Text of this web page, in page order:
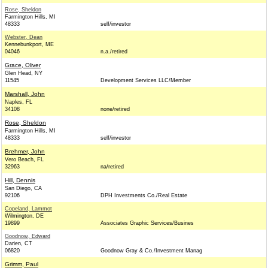
Rose, Sheldon
Farmington Hills, MI
48333
self/investor
Webster, Dean
Kennebunkport, ME
04046
n.a./retired
Grace, Oliver
Glen Head, NY
11545
Development Services LLC/Member
Marshall, John
Naples, FL
34108
none/retired
Rose, Sheldon
Farmington Hills, MI
48333
self/investor
Brehmer, John
Vero Beach, FL
32963
na/retired
Hill, Dennis
San Diego, CA
92106
DPH Investments Co./Real Estate
Copeland, Lammot
Wilmington, DE
19899
Associates Graphic Services/Busines
Goodnow, Edward
Darien, CT
06820
Goodnow Gray & Co./Investment Manag
Grimm, Paul